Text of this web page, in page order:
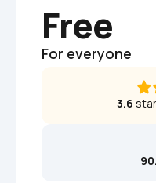
Free
For everyone
3.6